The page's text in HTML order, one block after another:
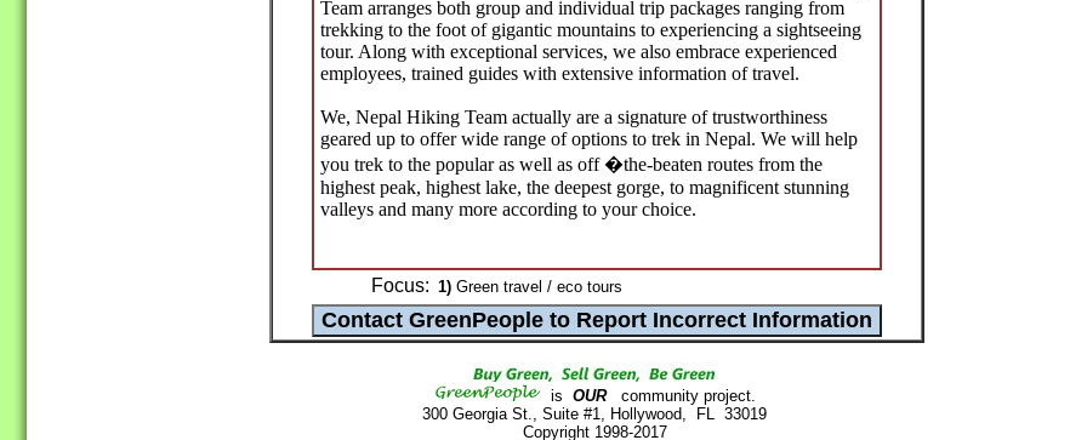
Team arranges both group and individual trip packages ranging from
trekking to the foot of gigantic mountains to experiencing a sightseeing
tour. Along with exceptional services, we also embrace experienced
employees, trained guides with extensive information of travel.
We, Nepal Hiking Team actually are a signature of trustworthiness
geared up to offer wide range of options to trek in Nepal. We will help
you trek to the popular as well as off �the-beaten routes from the
highest peak, highest lake, the deepest gorge, to magnificent stunning
valleys and many more according to your choice.
Focus: 1) Green travel / eco tours
is OURcommunity project.
300 Georgia St., Suite #1, Hollywood, FL 33019
Copyright 1998-2017